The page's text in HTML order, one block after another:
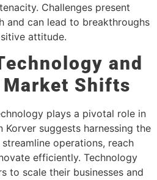
Challenges present
can lead to breakthroughs
attitude.
and
Shifts
plays a pivotal role in
Korver suggests harnessing the
operations, reach
efficiently. Technology
to scale their businesses and